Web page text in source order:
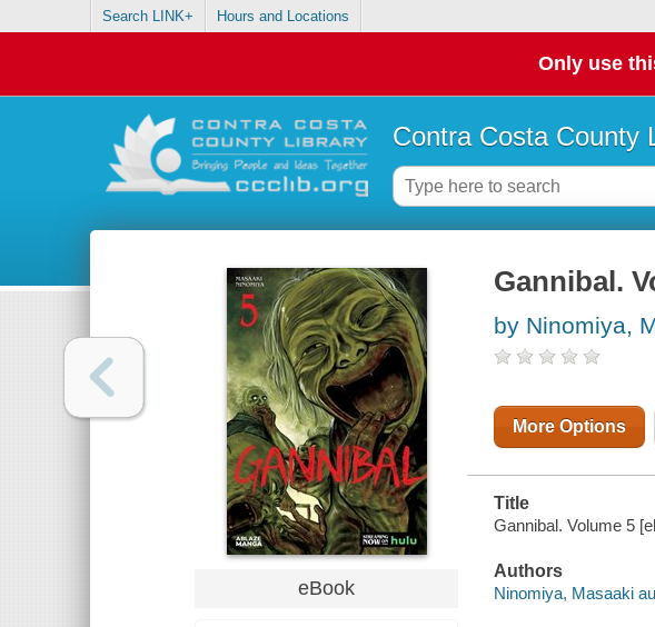
Search LINK+ Hours and Locations
Only use
Contra Costa County
eBook
Gannibal.
by Ninomiya,
More Options
Title
Gannibal. Volume 5
Authors
Ninomiya, Masaaki